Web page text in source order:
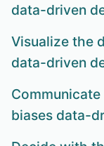
data-driven
Visualize the
data-driven
biases data-